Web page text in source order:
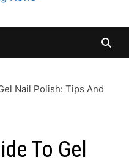
Nail Polish: Tips And
To Gel